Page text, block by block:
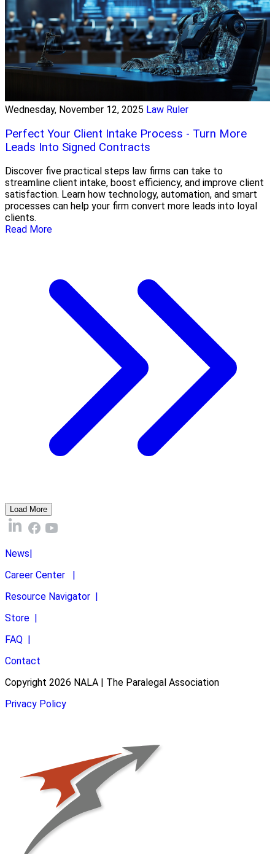
Wednesday, November 12, 2025 Law Ruler
Perfect Your Client Intake Process - Turn More
Leads Into Signed Contracts
Discover five practical steps law firms can take to
streamline client intake, boost efficiency, and improve client
satisfaction. Learn how technology, automation, and smart
processes can help your firm convert more leads into loyal
clients.
Read More
Load More
News
Career Center
Resource Navigator
Store
FAQ
Contact
Copyright 2026 NALA | The Paralegal Association
Privacy Policy